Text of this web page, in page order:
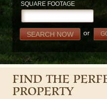
SQUARE FOOTAGE
SEARCH NOW or
FIND THE
PROPERTY